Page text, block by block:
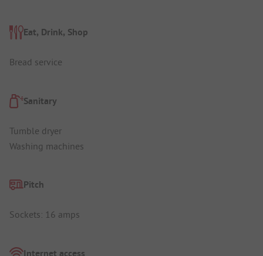
Eat, Drink, Shop
Bread service
Sanitary
Tumble dryer
Washing machines
Pitch
Sockets: 16 amps
Internet access